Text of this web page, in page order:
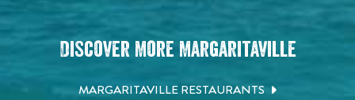
Discover More Margaritaville
MARGARITAVILLE RESTAURANTS